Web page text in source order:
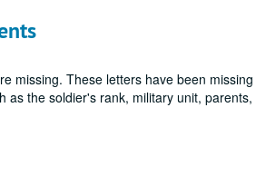
missing. These letters have been
as the soldier's rank, military unit,